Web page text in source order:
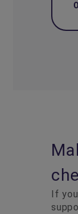
If